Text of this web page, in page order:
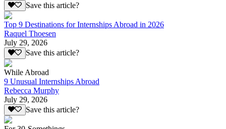
Save this article?
Top 9 Destinations for Internships Abroad in 2026
Raquel Thoesen
July 29, 2026
Save this article?
While Abroad
9 Unusual Internships Abroad
Rebecca Murphy
July 29, 2026
Save this article?